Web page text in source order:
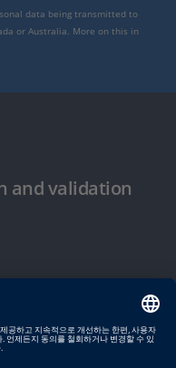
data being transmitted to
or Australia. More on this in
and validation